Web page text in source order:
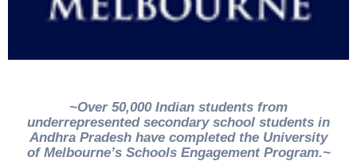
~Over 50,000 Indian students from
underrepresented secondary school students in
Andhra Pradesh have completed the University
of Melbourne’s Schools Engagement Program.~